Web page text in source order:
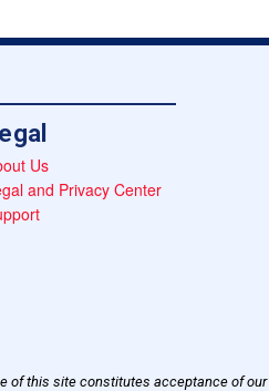
Us
and Privacy Center
of this site constitutes acceptance of our